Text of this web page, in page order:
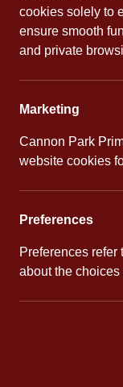
cookies solely to
ensure smooth
and private
Marketing
Cannon Park
website cookies
Preferences
Preferences refer
about the
Quick links
Attendance
Policies
Virtual tour